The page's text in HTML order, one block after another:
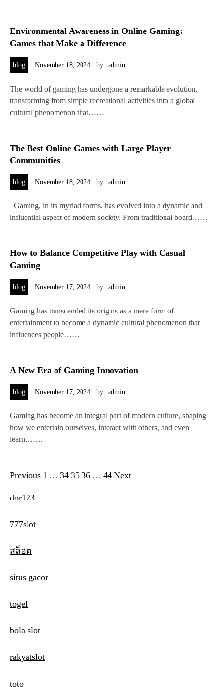
Environmental Awareness in Online Gaming:
Games that Make a Difference
blog November 18, 2024 by admin
The world of gaming has undergone a remarkable evolution,
transforming from simple recreational activities into a global
cultural phenomenon that……
The Best Online Games with Large Player
Communities
blog November 18, 2024 by admin
Gaming, in its myriad forms, has evolved into a dynamic and
influential aspect of modern society. From traditional board……
How to Balance Competitive Play with Casual
Gaming
blog November 17, 2024 by admin
Gaming has transcended its origins as a mere form of
entertainment to become a dynamic cultural phenomenon that
influences people……
A New Era of Gaming Innovation
blog November 17, 2024 by admin
Gaming has become an integral part of modern culture, shaping
how we entertain ourselves, interact with others, and even
learn…….
P
o
t
s
a
g
n
a
Previous 1 … 34 35 36 … 44 Next
dor123
777slot
สล็อต
situs gacor
togel
bola slot
rakyatslot
toto